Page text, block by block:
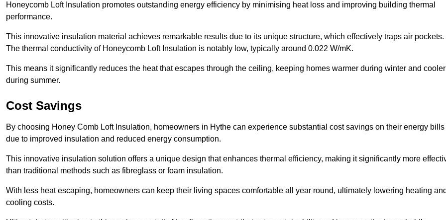
Honeycomb Loft Insulation promotes outstanding energy efficiency by minimising heat loss and improving building thermal
performance.
This innovative insulation material achieves remarkable results due to its unique structure, which effectively traps air pockets.
The thermal conductivity of Honeycomb Loft Insulation is notably low, typically around 0.022 W/mK.
This means it significantly reduces the heat that escapes through the ceiling, keeping homes warmer during winter and cooler
during summer.
Cost Savings
By choosing Honey Comb Loft Insulation, homeowners in Hythe can experience substantial cost savings on their energy bills
due to improved insulation and reduced energy consumption.
This innovative insulation solution offers a unique design that enhances thermal efficiency, making it significantly more
than traditional methods such as fibreglass or foam insulation.
With less heat escaping, homeowners can keep their living spaces comfortable all year round, ultimately lowering heating
cooling costs.